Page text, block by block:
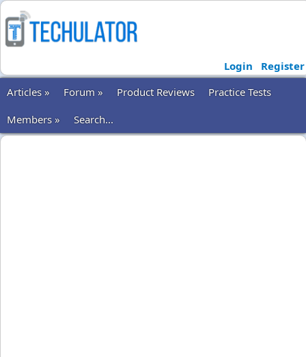
Login
Register
Articles »
Forum » Product Reviews
Practice Tests
Members »
Search...